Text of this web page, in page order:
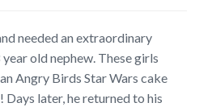
needed an extraordinary
old nephew. These girls
Angry Birds Star Wars cake
later, he returned to his